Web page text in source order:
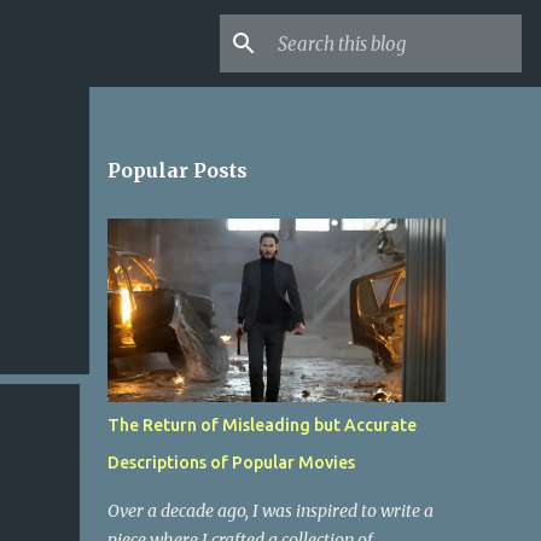
Popular Posts
The Return of Misleading but Accurate
Descriptions of Popular Movies
Over a decade ago, I was inspired to write a